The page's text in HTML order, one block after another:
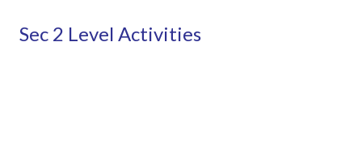
Sec 2 Level Activities